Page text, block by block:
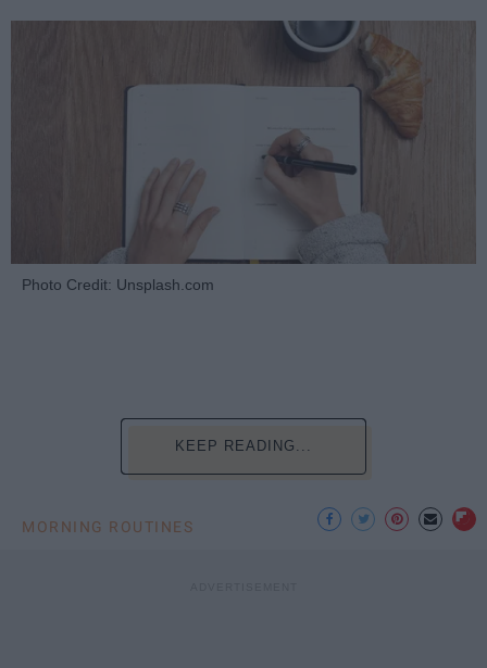
Photo Credit: Unsplash.com
KEEP READING...
MORNING ROUTINES